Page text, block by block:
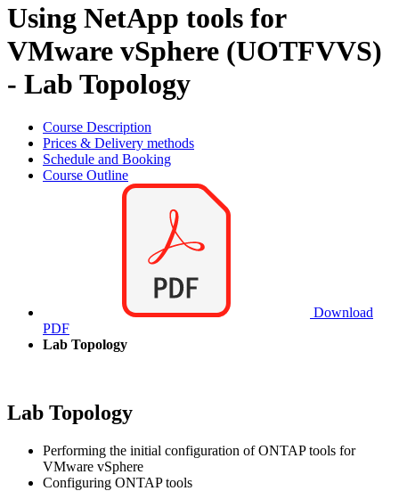
Using NetApp tools for
VMware vSphere (UOTFVVS)
- Lab Topology
Course Description
Prices & Delivery methods
Schedule and Booking
Course Outline
Download
PDF
Lab Topology
Lab Topology
Performing the initial configuration of ONTAP tools for
VMware vSphere
Configuring ONTAP tools